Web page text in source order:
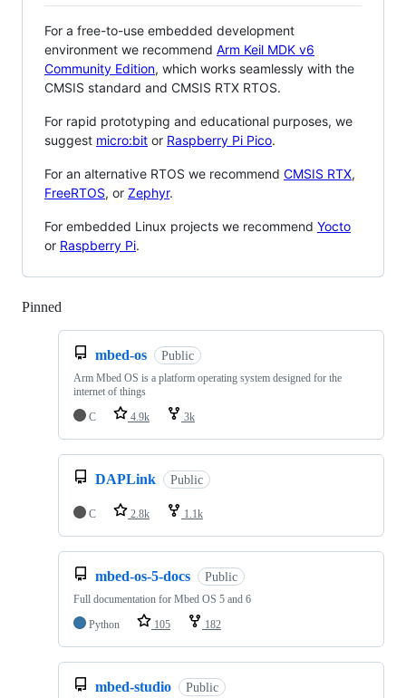
For a free-to-use embedded development
environment we recommend Arm Keil MDK v6
Community Edition, which works seamlessly with the
CMSIS standard and CMSIS RTX RTOS.
For rapid prototyping and educational purposes, we
suggest micro:bit or Raspberry Pi Pico.
For an alternative RTOS we recommend CMSIS RTX,
FreeRTOS, or Zephyr.
For embedded Linux projects we recommend Yocto
or Raspberry Pi.
Pinned
mbed-os Public
Arm Mbed OS is a platform operating system designed for the
internet of things
C
4.9k 3k
DAPLink Public
C 2.8k 1.1k
mbed-os-5-docs Public
Full documentation for Mbed OS 5 and 6
Python
105 182
mbed-studio Public